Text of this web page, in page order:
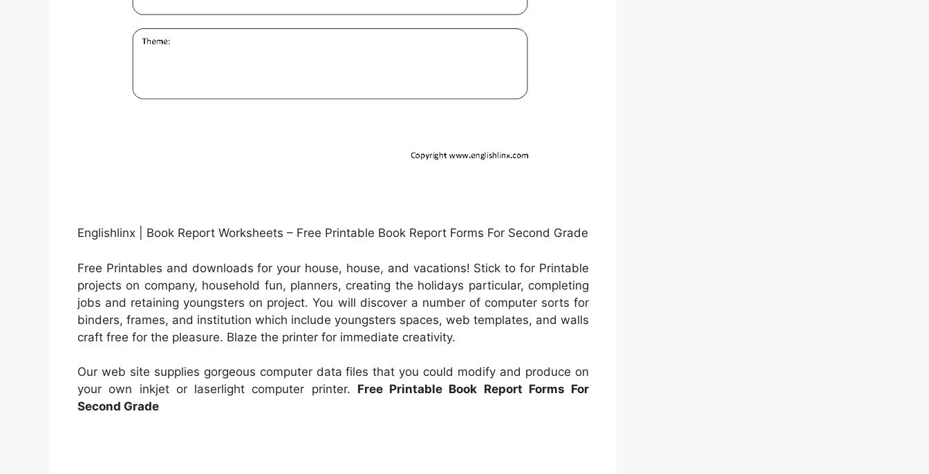
Englishlinx | Book Report Worksheets – Free Printable Book Report Forms For Second Grade
Free Printables and downloads for your house, house, and vacations! Stick to for Printable
projects on company, household fun, planners, creating the holidays particular, completing
jobs and retaining youngsters on project. You will discover a number of computer sorts for
binders, frames, and institution which include youngsters spaces, web templates, and walls
craft free for the pleasure. Blaze the printer for immediate creativity.
Our web site supplies gorgeous computer data files that you could modify and produce on
your own inkjet or laserlight computer printer. Free Printable Book Report Forms For
Second Grade